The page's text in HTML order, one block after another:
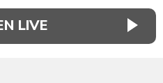
LIVE